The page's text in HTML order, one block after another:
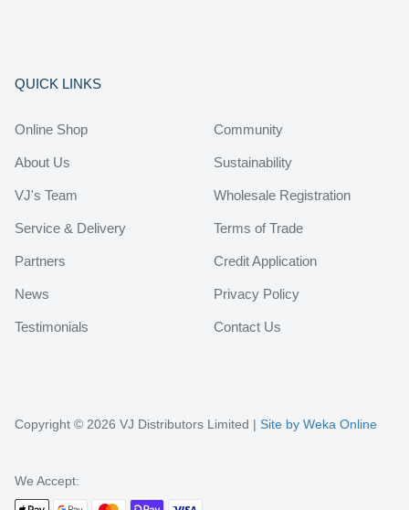
QUICK LINKS
Online Shop
About Us
VJ's Team
Service & Delivery
Partners
News
Testimonials
Community
Sustainability
Wholesale Registration
Terms of Trade
Credit Application
Privacy Policy
Contact Us
Copyright © 2026 VJ Distributors Limited | Site by Weka Online
We Accept: